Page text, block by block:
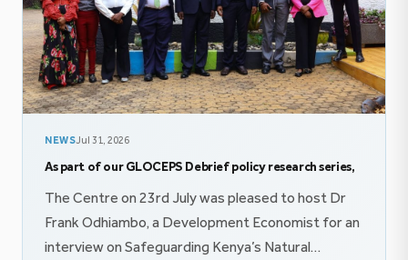
NEWSJul 31, 2026
As part of our GLOCEPS Debrief policy research series,
The Centre on 23rd July was pleased to host Dr
Frank Odhiambo, a Development Economist for an
interview on Safeguarding Kenya’s Natural